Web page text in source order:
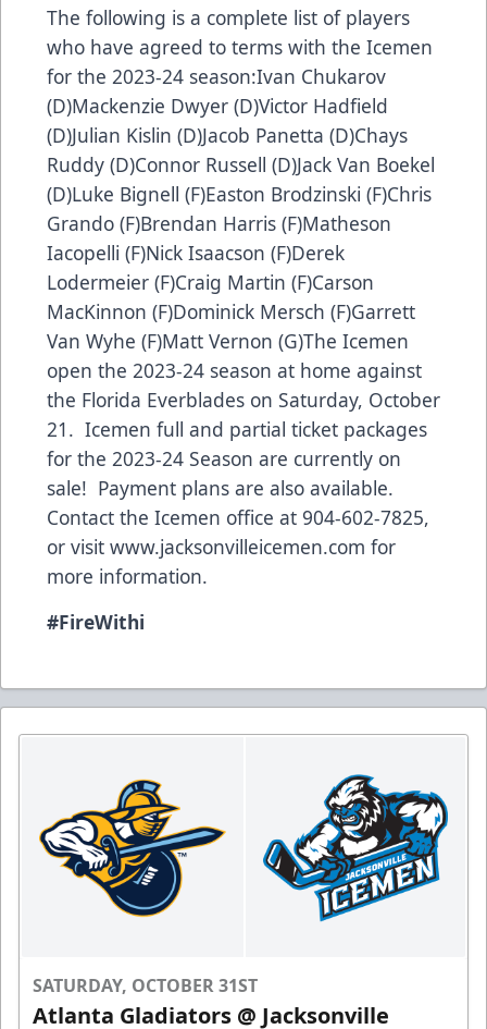
The following is a complete list of players
who have agreed to terms with the Icemen
for the 2023-24 season:Ivan Chukarov
(D)Mackenzie Dwyer (D)Victor Hadfield
(D)Julian Kislin (D)Jacob Panetta (D)Chays
Ruddy (D)Connor Russell (D)Jack Van Boekel
(D)Luke Bignell (F)Easton Brodzinski (F)Chris
Grando (F)Brendan Harris (F)Matheson
Iacopelli (F)Nick Isaacson (F)Derek
Lodermeier (F)Craig Martin (F)Carson
MacKinnon (F)Dominick Mersch (F)Garrett
Van Wyhe (F)Matt Vernon (G)The Icemen
open the 2023-24 season at home against
the Florida Everblades on Saturday, October
21. Icemen full and partial ticket packages
for the 2023-24 Season are currently on
sale! Payment plans are also available.
Contact the Icemen office at 904-602-7825,
or visit www.jacksonvilleicemen.com for
more information.
#FireWithi
SATURDAY, OCTOBER 31ST
Atlanta Gladiators @ Jacksonville